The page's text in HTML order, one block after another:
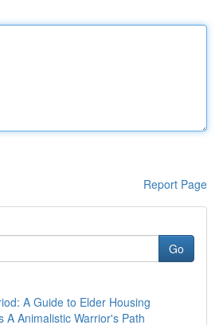
Report Page
Go
A Guide to Elder Housing
A Animalistic Warrior's Path